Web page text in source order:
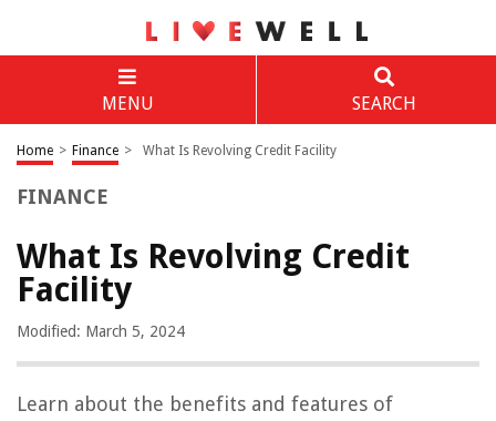
MENU SEARCH
Home > Finance > What Is Revolving Credit Facility
FINANCE
What Is Revolving Credit
Facility
Modified: March 5, 2024
Learn about the benefits and features of